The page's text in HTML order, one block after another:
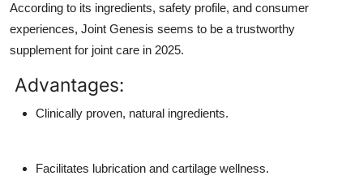
According to its ingredients, safety profile, and consumer
experiences, Joint Genesis seems to be a trustworthy
supplement for joint care in 2025.
Advantages:
Clinically proven, natural ingredients.
Facilitates lubrication and cartilage wellness.